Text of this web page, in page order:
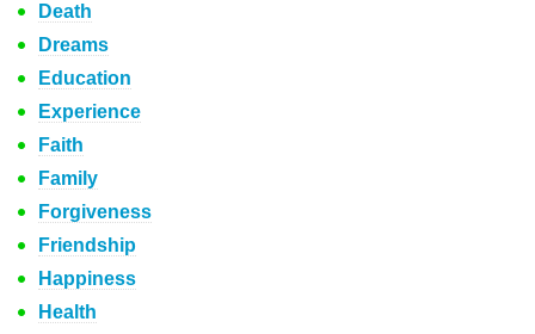
Death
Dreams
Education
Experience
Faith
Family
Forgiveness
Friendship
Happiness
Health